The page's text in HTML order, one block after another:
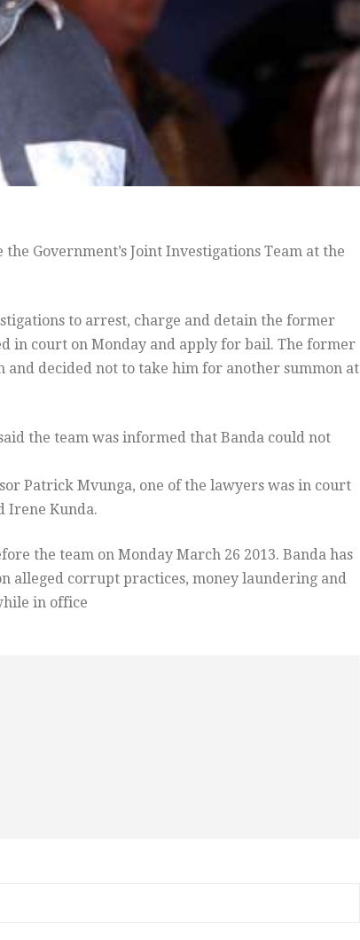
Government’s Joint Investigations Team at the
to arrest, charge and detain the former
in court on Monday and apply for bail. The former
decided not to take him for another summon at
the team was informed that Banda could not
Patrick Mvunga, one of the lawyers was in court
Irene Kunda.
the team on Monday March 26 2013. Banda has
alleged corrupt practices, money laundering and
in office